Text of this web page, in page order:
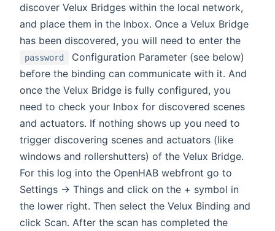
discover Velux Bridges within the local network,
and place them in the Inbox. Once a Velux Bridge
has been discovered, you will need to enter the
password
Configuration Parameter (see below)
before the binding can communicate with it. And
once the Velux Bridge is fully configured, you
need to check your Inbox for discovered scenes
and actuators. If nothing shows up you need to
trigger discovering scenes and actuators (like
windows and rollershutters) of the Velux Bridge.
For this log into the OpenHAB webfront go to
Settings -> Things and click on the + symbol in
the lower right. Then select the Velux Binding and
click Scan. After the scan has completed the